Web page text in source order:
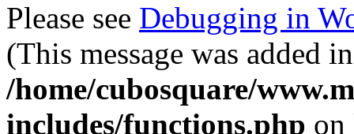
Please see Debugging in
(This message was added
/home/cubosquare/
includes/functions.php